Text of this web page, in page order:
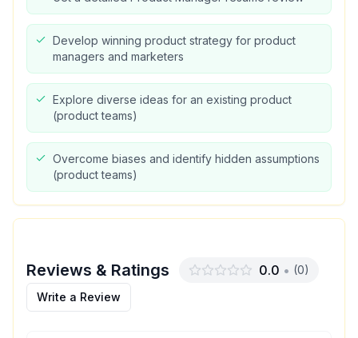
Develop winning product strategy for product
managers and marketers
Explore diverse ideas for an existing product
(product teams)
Overcome biases and identify hidden assumptions
(product teams)
Reviews & Ratings 0.0 • (0)
Write a Review